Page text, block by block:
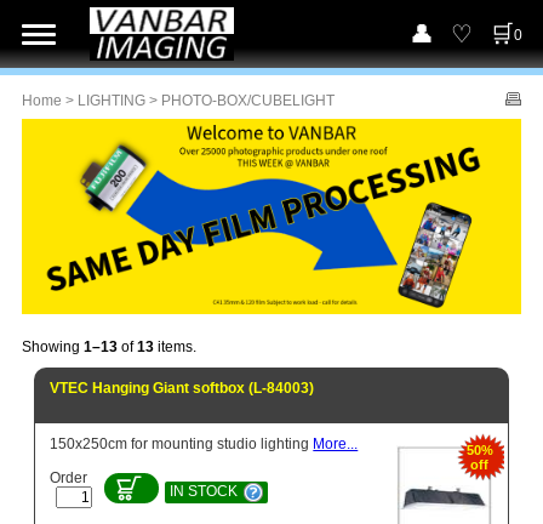
0
Home > LIGHTING > PHOTO-BOX/CUBELIGHT
Showing 1–13 of13 items.
VTEC Hanging Giant softbox (L-84003)
50%
off
150x250cm for mounting studio lighting More...
Order
IN STOCK